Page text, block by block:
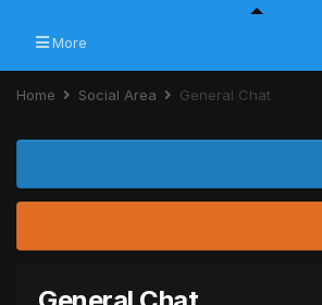
More
Home Social Area General Chat